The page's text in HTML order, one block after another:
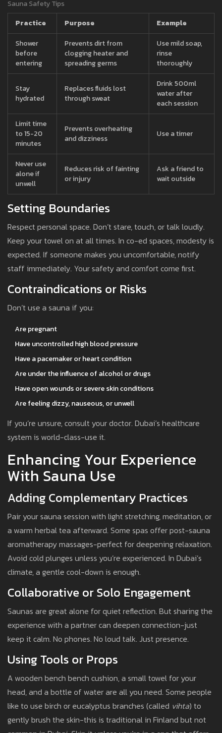
Sauna Safety Tips
Practice
Purpose
Example
Shower
before
entering
Prevents dirt from
clogging heater and
spreading germs
Use mild soap,
rinse
thoroughly
Stay
hydrated
Replaces fluids lost
through sweat
Drink 500ml
water after
each session
Limit time
to 15-20
minutes
Prevents overheating
and dizziness
Use a timer
Never use
alone if
unwell
Reduces risk of fainting
or injury
Ask a friend to
wait outside
Setting Boundaries
Respect personal space. Don’t stare, touch, or talk loudly.
Keep your towel on at all times. In co-ed spaces, modesty is
expected. If someone makes you uncomfortable, notify
staff immediately. Your safety and comfort come first.
Contraindications or Risks
Don’t use a sauna if you:
Are pregnant
Have uncontrolled high blood pressure
Have a pacemaker or heart condition
Are under the influence of alcohol or drugs
Have open wounds or severe skin conditions
Are feeling dizzy, nauseous, or unwell
If you’re unsure, consult your doctor. Dubai’s healthcare
system is world-class-use it.
Enhancing Your Experience
With Sauna Use
Adding Complementary Practices
Pair your sauna session with light stretching, meditation, or
a warm herbal tea afterward. Some spas offer post-sauna
aromatherapy massages-perfect for deepening relaxation.
Avoid cold plunges unless you’re experienced. In Dubai’s
climate, a gentle cool-down is enough.
Collaborative or Solo Engagement
Saunas are great alone for quiet reflection. But sharing the
experience with a partner can deepen connection-just
keep it calm. No phones. No loud talk. Just presence.
Using Tools or Props
A wooden bench bench cushion, a small towel for your
head, and a bottle of water are all you need. Some people
like to use birch or eucalyptus branches (called vihta) to
gently brush the skin-this is traditional in Finland but not